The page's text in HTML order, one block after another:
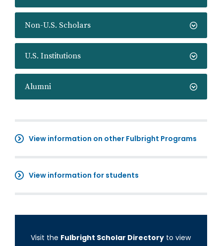
Non-U.S. Scholars
U.S. Institutions
Alumni
View information on other Fulbright Programs
View information for students
Visit the Fulbright Scholar Directory to view